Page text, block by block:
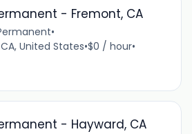
- Fremont, CA
•
United States•$0 / hour•
- Hayward, CA